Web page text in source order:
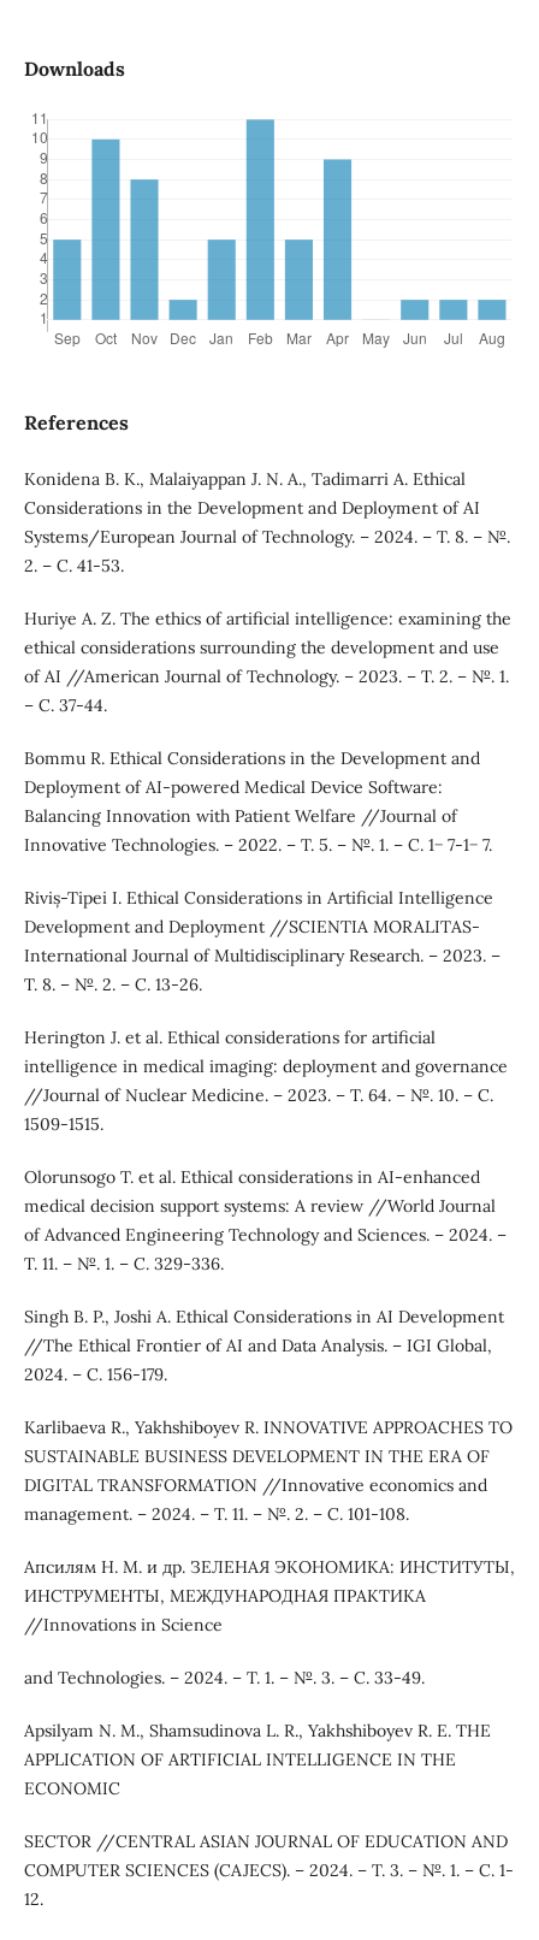
Downloads
References
Konidena B. K., Malaiyappan J. N. A., Tadimarri A. Ethical
Considerations in the Development and Deployment of AI
Systems/European Journal of Technology. – 2024. – Т. 8. – №.
2. – С. 41-53.
Huriye A. Z. The ethics of artificial intelligence: examining the
ethical considerations surrounding the development and use
of AI //American Journal of Technology. – 2023. – Т. 2. – №. 1.
– С. 37-44.
Bommu R. Ethical Considerations in the Development and
Deployment of AI-powered Medical Device Software:
Balancing Innovation with Patient Welfare //Journal of
Innovative Technologies. – 2022. – Т. 5. – №. 1. – С. 1− 7-1− 7.
Riviș-Tipei I. Ethical Considerations in Artificial Intelligence
Development and Deployment //SCIENTIA MORALITAS-
International Journal of Multidisciplinary Research. – 2023. –
Т. 8. – №. 2. – С. 13-26.
Herington J. et al. Ethical considerations for artificial
intelligence in medical imaging: deployment and governance
//Journal of Nuclear Medicine. – 2023. – Т. 64. – №. 10. – С.
1509-1515.
Olorunsogo T. et al. Ethical considerations in AI-enhanced
medical decision support systems: A review //World Journal
of Advanced Engineering Technology and Sciences. – 2024. –
Т. 11. – №. 1. – С. 329-336.
Singh B. P., Joshi A. Ethical Considerations in AI Development
//The Ethical Frontier of AI and Data Analysis. – IGI Global,
2024. – С. 156-179.
Karlibaeva R., Yakhshiboyev R. INNOVATIVE APPROACHES TO
SUSTAINABLE BUSINESS DEVELOPMENT IN THE ERA OF
DIGITAL TRANSFORMATION //Innovative economics and
management. – 2024. – Т. 11. – №. 2. – С. 101-108.
Апсилям Н. М. и др. ЗЕЛЕНАЯ ЭКОНОМИКА: ИНСТИТУТЫ,
ИНСТРУМЕНТЫ, МЕЖДУНАРОДНАЯ ПРАКТИКА
//Innovations in Science
and Technologies. – 2024. – Т. 1. – №. 3. – С. 33-49.
Apsilyam N. M., Shamsudinova L. R., Yakhshiboyev R. E. THE
APPLICATION OF ARTIFICIAL INTELLIGENCE IN THE
ECONOMIC
SECTOR //CENTRAL ASIAN JOURNAL OF EDUCATION AND
COMPUTER SCIENCES (CAJECS). – 2024. – Т. 3. – №. 1. – С. 1-
12.